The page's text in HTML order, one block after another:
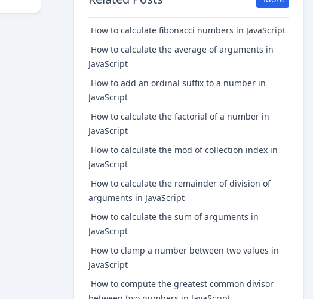
How to calculate fibonacci numbers in JavaScript
How to calculate the average of arguments in
JavaScript
How to add an ordinal suffix to a number in
JavaScript
How to calculate the factorial of a number in
JavaScript
How to calculate the mod of collection index in
JavaScript
How to calculate the remainder of division of
arguments in JavaScript
How to calculate the sum of arguments in
JavaScript
How to clamp a number between two values in
JavaScript
How to compute the greatest common divisor